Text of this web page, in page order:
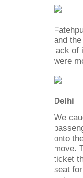
and
lack of
were
Delhi
We
onto
move.
ticket
seat